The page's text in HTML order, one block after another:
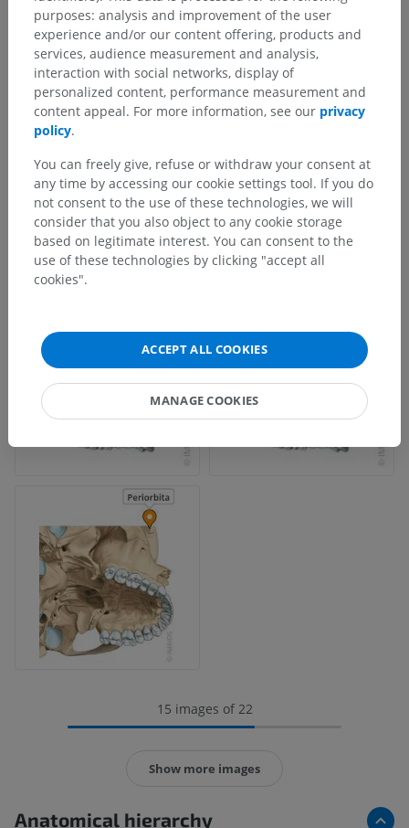
15 images of 22
Show more images
Anatomical hierarchy
purposes: analysis and improvement of the user
experience and/or our content offering, products and
services, audience measurement and analysis,
interaction with social networks, display of
personalized content, performance measurement and
content appeal. For more information, see our privacy
policy.
You can freely give, refuse or withdraw your consent at
any time by accessing our cookie settings tool. If you do
not consent to the use of these technologies, we will
consider that you also object to any cookie storage
based on legitimate interest. You can consent to the
use of these technologies by clicking "accept all
cookies".
ACCEPT ALL COOKIES
MANAGE COOKIES